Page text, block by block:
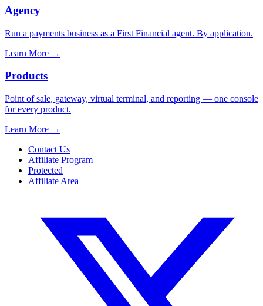
Agency
Run a payments business as a First Financial agent. By application.
Learn More →
Products
Point of sale, gateway, virtual terminal, and reporting — one console
for every product.
Learn More →
Contact Us
Affiliate Program
Protected
Affiliate Area